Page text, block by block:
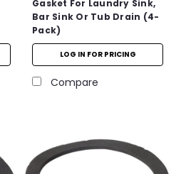
Gasket For Laundry Sink,
Bar Sink Or Tub Drain (4-
Pack)
LOG IN FOR PRICING
Compare